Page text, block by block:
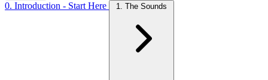
0. Introduction - Start Here 1. The Sounds